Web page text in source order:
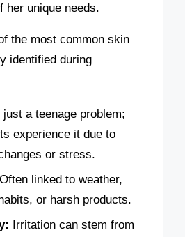
her unique needs.
the most common skin
identified during
just a teenage problem;
experience it due to
or stress.
Often linked to weather,
or harsh products.
Irritation can stem from